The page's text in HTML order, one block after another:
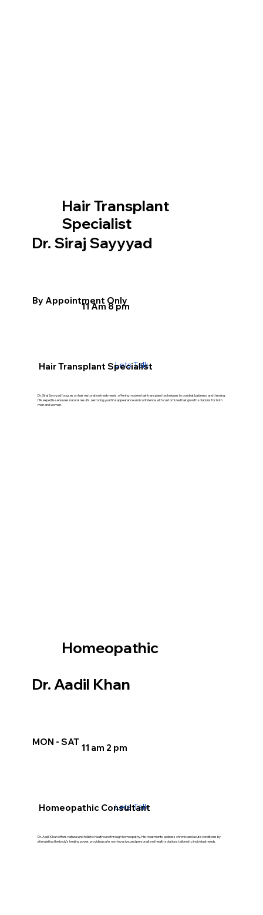
11 Am 8 pm
Lets Talk
Hair Transplant Specialist
Dr. Siraj Sayyyad focuses on hair restoration treatments, offering modern hair transplant techniques to combat baldness and thinning.
His expertise ensures natural results, restoring youthful appearance and confidence with customized hair growth solutions for both
men and women.
Hair Transplant
Specialist
By Appointment Only
Dr. Siraj Sayyyad
11 am 2 pm
Lets Talk
Homeopathic Consultant
Dr. Aadil Khan offers natural and holistic healthcare through homeopathy. His treatments address chronic and acute conditions by
stimulating the body’s healing power, providing safe, non-invasive, and personalized health solutions tailored to individual needs.
Homeopathic
MON - SAT
Dr. Aadil Khan